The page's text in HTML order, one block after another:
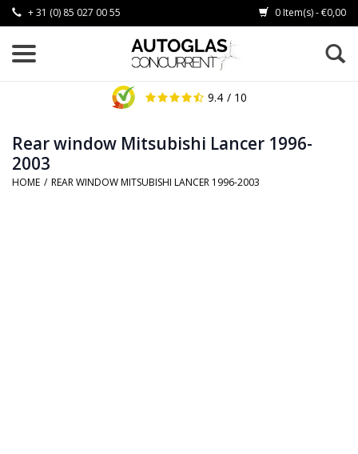
+ 31 (0) 85 027 00 55 0 Item(s) - €0,00
9.4 / 10
Rear window Mitsubishi Lancer 1996-
2003
HOME / REAR WINDOW MITSUBISHI LANCER 1996-2003